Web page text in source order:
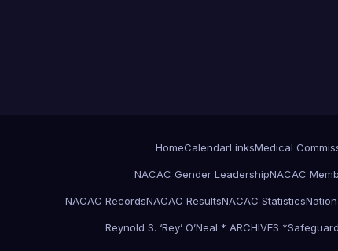
HomeCalendarLinksMedical
NACAC Gender LeadershipNACAC
NACAC RecordsNACAC ResultsNACAC Statistics
Reynold S. ‘Rey’ O’Neal * ARCHIVES *